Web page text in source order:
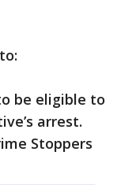
be eligible to
arrest.
Stoppers